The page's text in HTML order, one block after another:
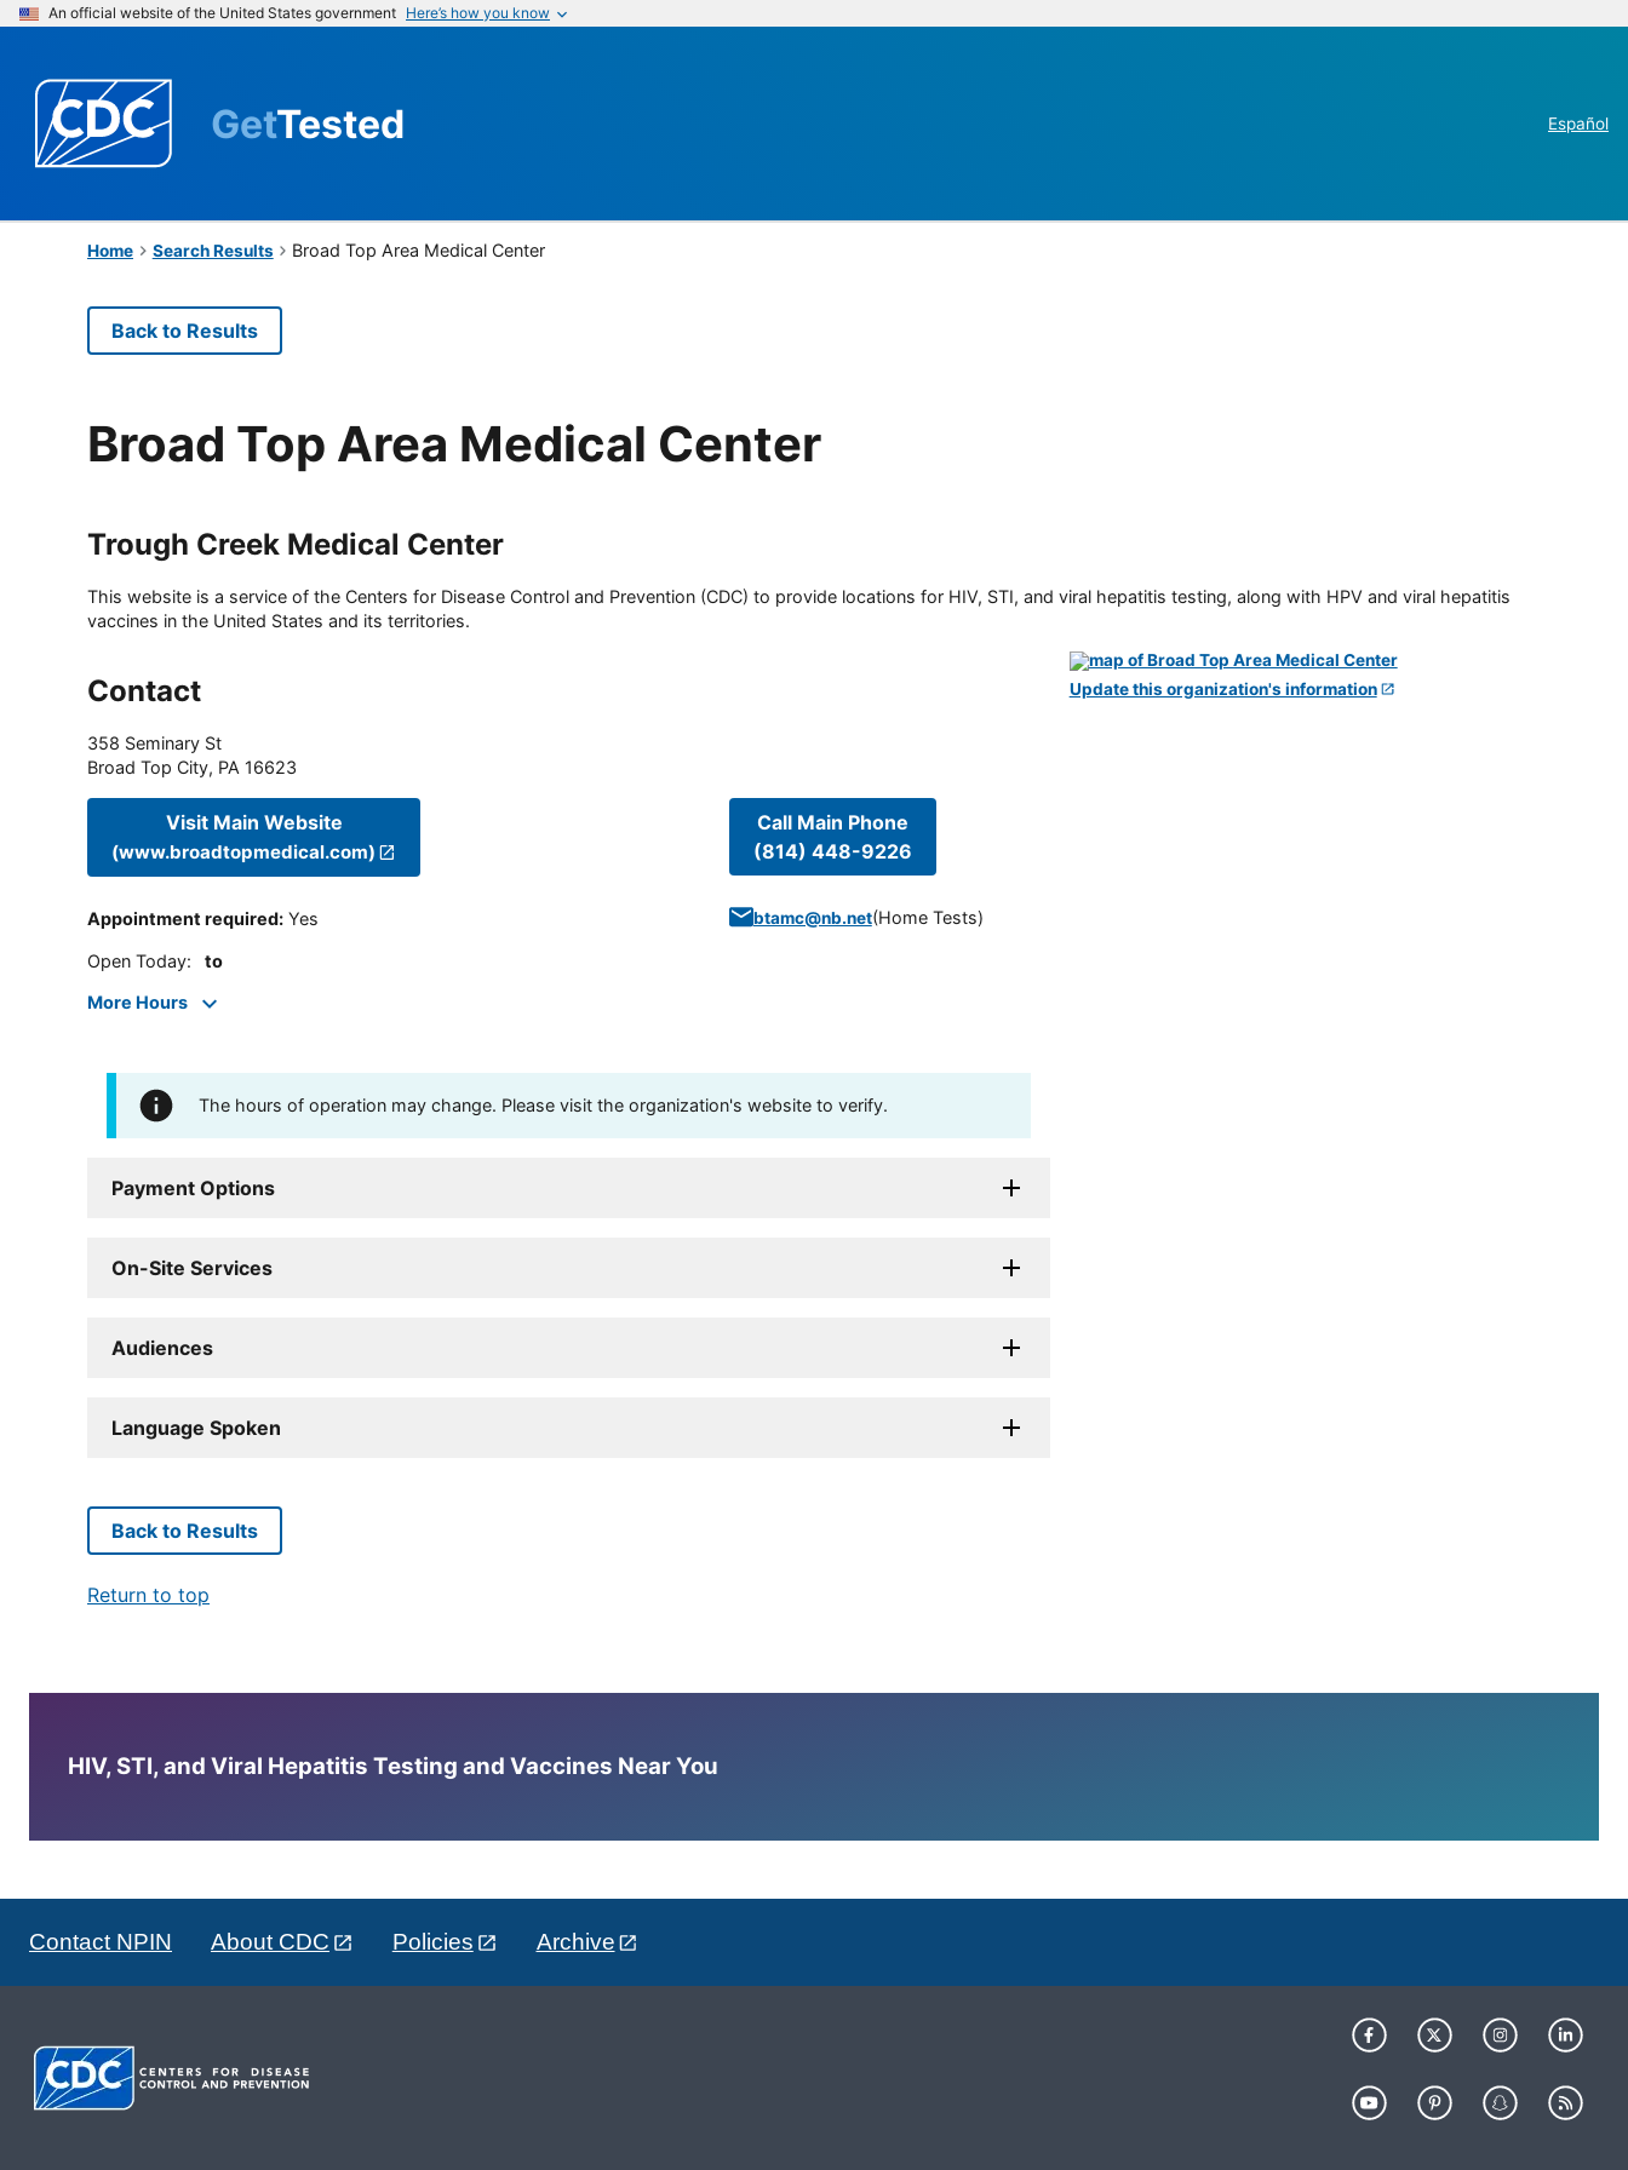
An official website of the United States government Here’s how you know
GetTested Español
Home Search Results Broad Top Area Medical Center
Back to Results
Broad Top Area Medical Center
Trough Creek Medical Center
This website is a service of the Centers for Disease Control and Prevention (CDC) to provide locations for HIV, STI, and viral hepatitis testing, along with HPV and viral hepatitis
vaccines in the United States and its territories.
Contact
358 Seminary St
Broad Top City, PA 16623
Visit Main Website
(www.broadtopmedical.com)
Appointment required: Yes
Open Today: to
More Hours
Call Main Phone
(814) 448-9226
btamc@nb.net(Home Tests)
The hours of operation may change. Please visit the organization's website to verify.
Payment Options
On-Site Services
Audiences
Language Spoken
Update this organization's information
Back to Results
Return to top
HIV, STI, and Viral Hepatitis Testing and Vaccines Near You
Contact NPIN About CDC Policies Archive